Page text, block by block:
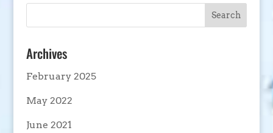
Archives
February 2025
May 2022
June 2021